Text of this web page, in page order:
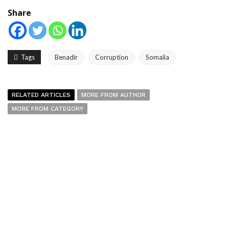
Share
Tags Benadir Corruption Somalia
RELATED ARTICLES
MORE FROM AUTHOR
MORE FROM CATEGORY